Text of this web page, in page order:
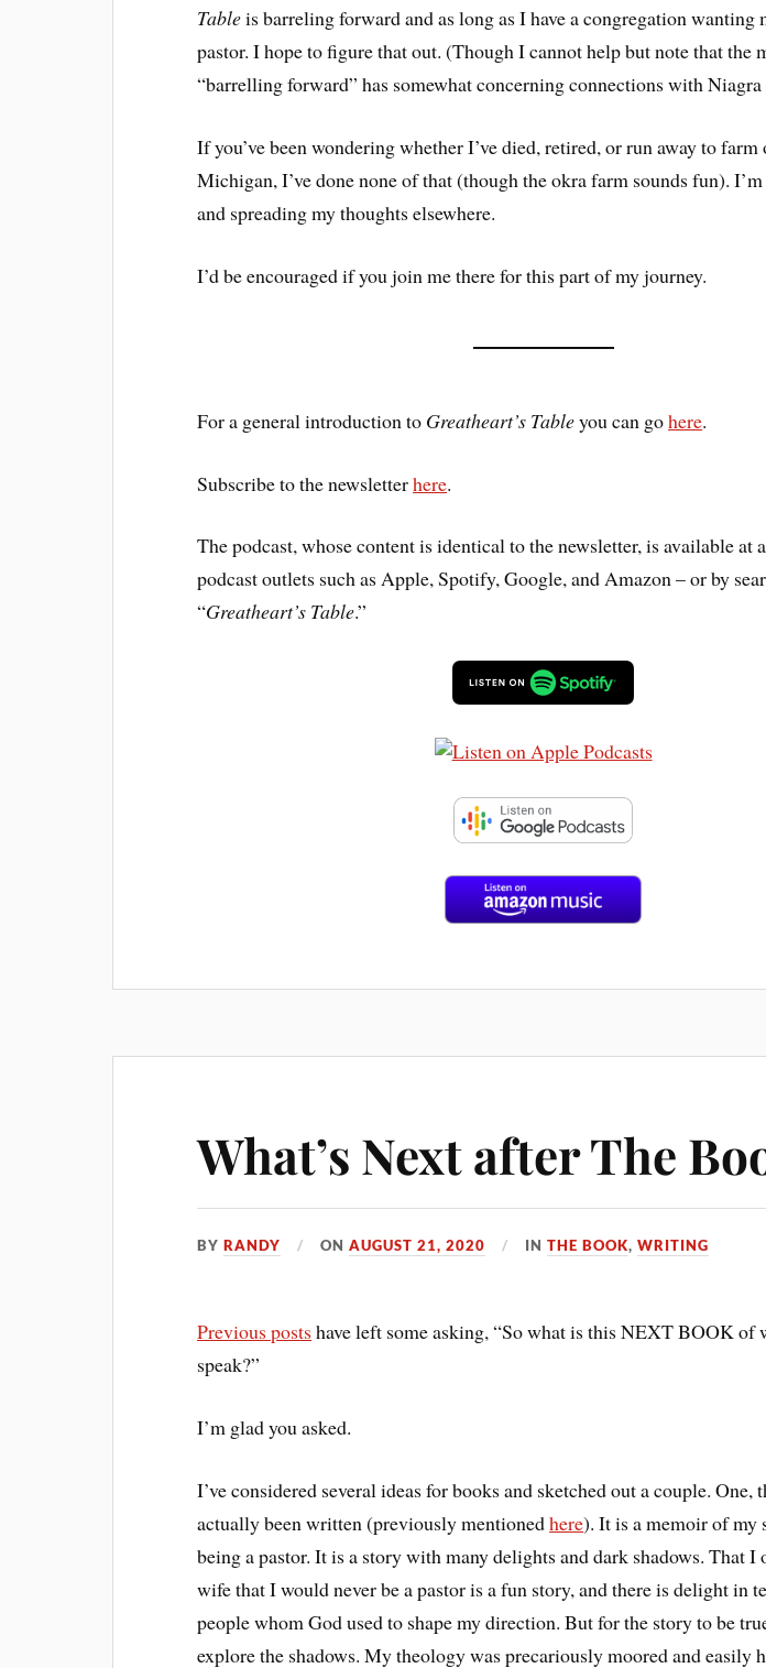
Tableis barreling forward and as long as I have a congregation wanting
pastor. I hope to figure that out. (Though I cannot help but note that the
“barrelling forward” has somewhat concerning connections with Niagra
If you’ve been wondering whether I’ve died, retired, or run away to farm
Michigan, I’ve done none of that (though the okra farm sounds fun).
and spreading my thoughts elsewhere.
I’d be encouraged if you join me there for this part of my journey.
For a general introduction to Greatheart’s Tableyou can gohere.
Subscribe to the newsletterhere.
The podcast, whose content is identical to the newsletter, is available at
podcast outlets such as Apple, Spotify, Google, and Amazon – or by
“Greatheart’s Table.”
What’s Next after The
BYRANDY ONAUGUST 21, 2020 INTHE BOOK,WRITING
Previous posts have left some asking, “So what is this NEXT BOOK of
speak?”
I’m glad you asked.
I’ve considered several ideas for books and sketched out a couple. One,
actually been written (previously mentionedhere). It is a memoir of my
being a pastor. It is a story with many delights and dark shadows. That I
wife that I would never be a pastor is a fun story, and there is delight in
people whom God used to shape my direction. But for the story to be
explore the shadows. My theology was precariously moored and easily